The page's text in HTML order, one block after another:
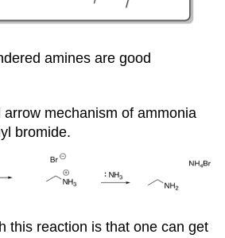
amines are good
arrow mechanism of ammonia
bromide.
this reaction is that one can get